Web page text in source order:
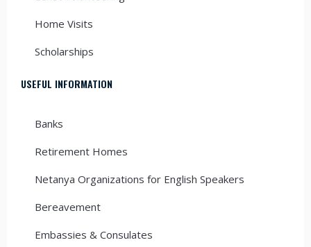
Home Visits
Scholarships
USEFUL INFORMATION
Banks
Retirement Homes
Netanya Organizations for English Speakers
Bereavement
Embassies & Consulates